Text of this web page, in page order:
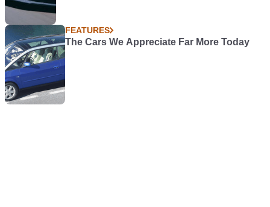
FEATURES
The Cars We Appreciate Far More Today